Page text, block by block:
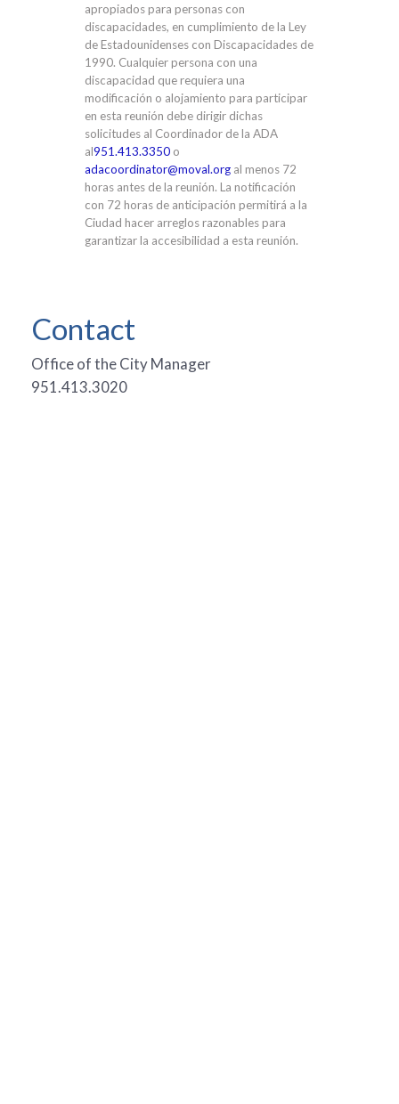
apropiados para personas con
discapacidades, en cumplimiento de la Ley
de Estadounidenses con Discapacidades de
1990. Cualquier persona con una
discapacidad que requiera una
modificación o alojamiento para participar
en esta reunión debe dirigir dichas
solicitudes al Coordinador de la ADA
al951.413.3350 o
adacoordinator@moval.org al menos 72
horas antes de la reunión. La notificación
con 72 horas de anticipación permitirá a la
Ciudad hacer arreglos razonables para
garantizar la accesibilidad a esta reunión.
Contact
Office of the City Manager
951.413.3020